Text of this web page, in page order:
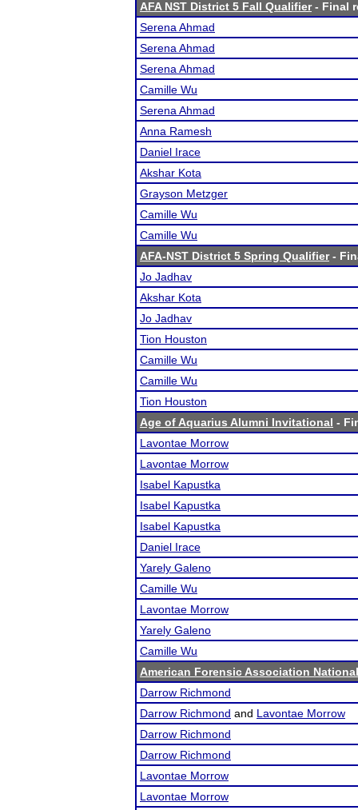
AFA NST District 5 Fall Qualifier- Final
Serena Ahmad
Serena Ahmad
Serena Ahmad
Camille Wu
Serena Ahmad
Anna Ramesh
Daniel Irace
Akshar Kota
Grayson Metzger
Camille Wu
Camille Wu
AFA-NST District 5 Spring Qualifier-
Jo Jadhav
Akshar Kota
Jo Jadhav
Tion Houston
Camille Wu
Camille Wu
Tion Houston
Age of Aquarius Alumni Invitational -
Lavontae Morrow
Lavontae Morrow
Isabel Kapustka
Isabel Kapustka
Isabel Kapustka
Daniel Irace
Yarely Galeno
Camille Wu
Lavontae Morrow
Yarely Galeno
Camille Wu
American Forensic Association
Darrow Richmond
Darrow Richmond and Lavontae Morrow
Darrow Richmond
Darrow Richmond
Lavontae Morrow
Lavontae Morrow